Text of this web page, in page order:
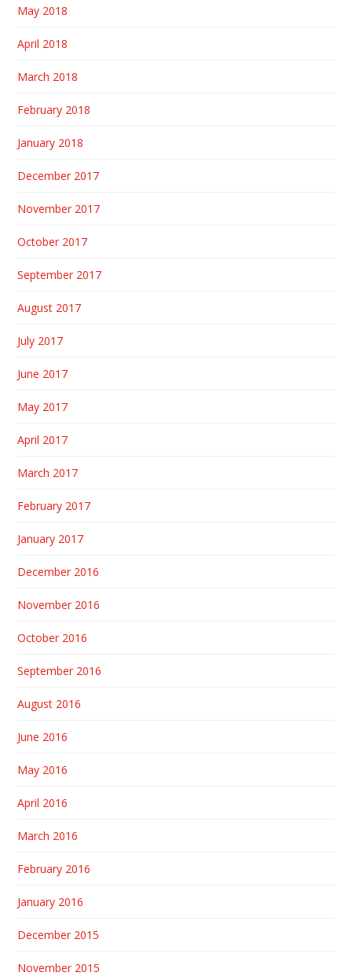
May 2018
April 2018
March 2018
February 2018
January 2018
December 2017
November 2017
October 2017
September 2017
August 2017
July 2017
June 2017
May 2017
April 2017
March 2017
February 2017
January 2017
December 2016
November 2016
October 2016
September 2016
August 2016
June 2016
May 2016
April 2016
March 2016
February 2016
January 2016
December 2015
November 2015